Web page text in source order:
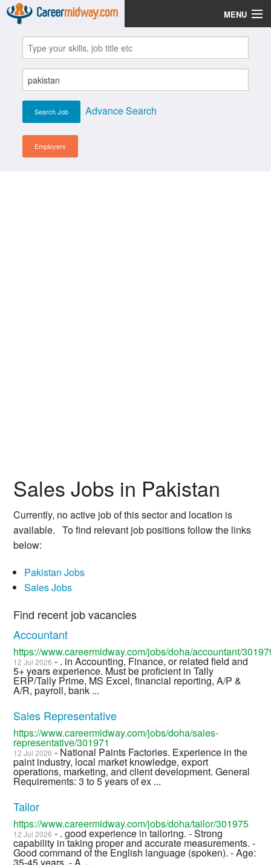
MENU
Jobs
Post Your CV
Scholarships
Institutes
Advance Search
Employers
Sales Jobs in Pakistan
Currently, no active job of this sector and location is
available. To find relevant job positions follow the links
below:
Pakistan Jobs
Sales Jobs
Find recent job vacancies
Accountant
https://www.careermidway.com/jobs/doha/accountant/
12 Jul 2026 - . in Accounting, Finance, or related field and
5+ years experience. Must be proficient in Tally
ERP/Tally Prime, MS Excel, financial reporting, A/P &
A/R, payroll, bank ...
Sales Representative
https://www.careermidway.com/jobs/doha/sales-
representative/301971
12 Jul 2026 - National Paints Factories. Experience in the
paint industry, local market knowledge, export
operations, marketing, and client development. General
Requirements: 3 to 5 years of ex ...
Tailor
https://www.careermidway.com/jobs/doha/tailor/301975
12 Jul 2026 - . good experience in tailoring. - Strong
capability in taking proper and accurate measurements. -
Good command of the English language (spoken). - Age: